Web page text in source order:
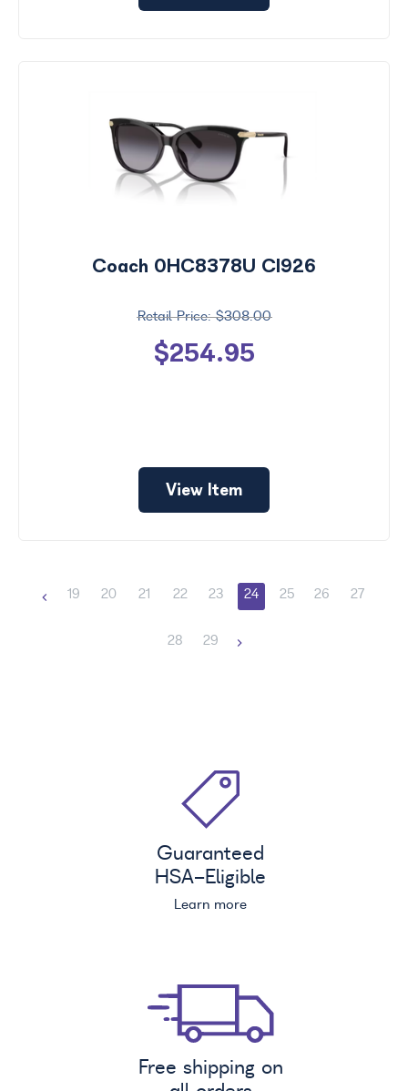
Coach 0HC8378U CI926
$308.00
$254.95
View Item
19 20 21 22 23 24 25 26 27
28 29
Guaranteed
HSA-Eligible
Learn more
Free shipping on